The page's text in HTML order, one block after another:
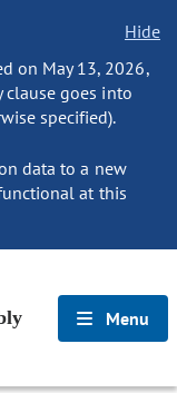
Hide
on May 13, 2026,
goes into
specified).
data to a new
at this
Menu